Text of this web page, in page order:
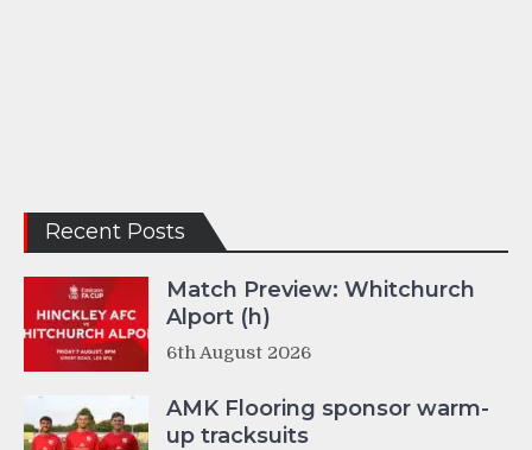
Recent Posts
Match Preview: Whitchurch
Alport (h)
6th August 2026
AMK Flooring sponsor warm-
up tracksuits